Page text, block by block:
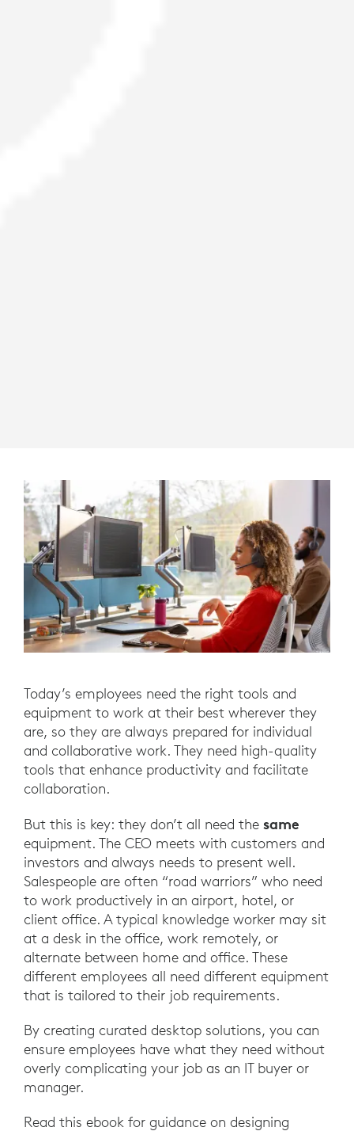
Today’s employees need the right tools and
equipment to work at their best wherever they
are, so they are always prepared for individual
and collaborative work. They need high-quality
tools that enhance productivity and facilitate
collaboration.
But this is key: they don’t all need the same
equipment. The CEO meets with customers and
investors and always needs to present well.
Salespeople are often “road warriors” who need
to work productively in an airport, hotel, or
client office. A typical knowledge worker may sit
at a desk in the office, work remotely, or
alternate between home and office. These
different employees all need different equipment
that is tailored to their job requirements.
By creating curated desktop solutions, you can
ensure employees have what they need without
overly complicating your job as an IT buyer or
manager.
Read this ebook for guidance on designing